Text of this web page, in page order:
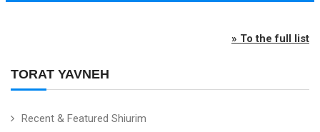
TORAT YAVNEH
Recent & Featured Shiurim
» To the full list